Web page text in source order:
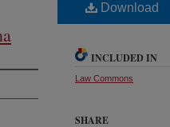
Download
INCLUDED IN
Law Commons
SHARE